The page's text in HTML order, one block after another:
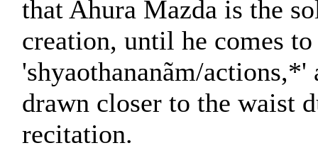
that Ahura Mazda is the
creation, until he comes
'shyaothananãm/
drawn closer to the waist
recitation.